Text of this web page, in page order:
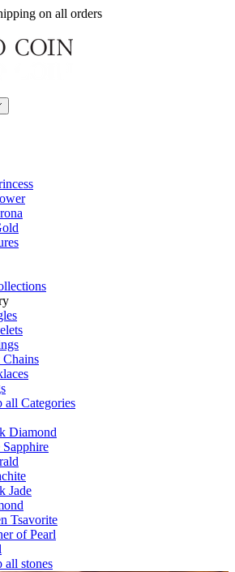
on all orders
all Categories
Diamond
Jade
Tsavorite
of Pearl
all stones